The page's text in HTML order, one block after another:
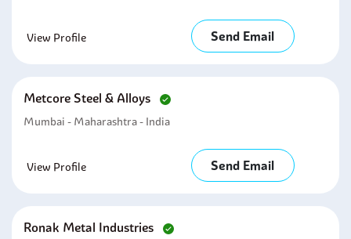
View Profile Send Email
Metcore Steel & Alloys
Mumbai - Maharashtra - India
View Profile Send Email
Ronak Metal Industries